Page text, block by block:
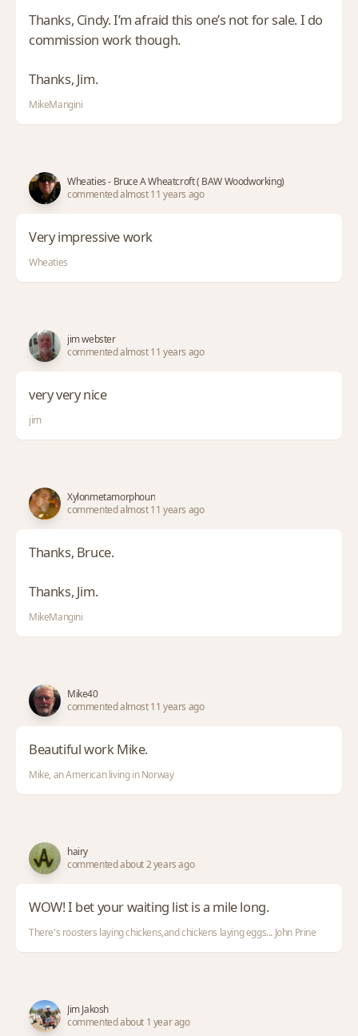
Thanks, Cindy. I’m afraid this one’s not for sale. I do
commission work though.
Thanks, Jim.
MikeMangini
Wheaties - Bruce A Wheatcroft ( BAW Woodworking)
commented almost 11 years ago
Very impressive work
Wheaties
jim webster
commented almost 11 years ago
very very nice
jim
Xylonmetamorphoun
commented almost 11 years ago
Thanks, Bruce.
Thanks, Jim.
MikeMangini
Mike40
commented almost 11 years ago
Beautiful work Mike.
Mike, an American living in Norway
hairy
commented about 2 years ago
WOW! I bet your waiting list is a mile long.
There's roosters laying chickens,and chickens laying eggs... John Prine
Jim Jakosh
commented about 1 year ago